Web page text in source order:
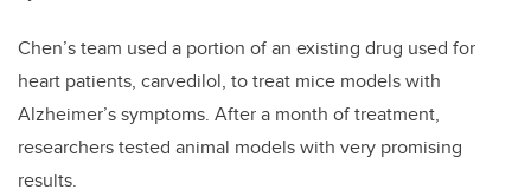
Chen’s team used a portion of an existing drug used for
heart patients, carvedilol, to treat mice models with
Alzheimer’s symptoms. After a month of treatment,
researchers tested animal models with very promising
results.